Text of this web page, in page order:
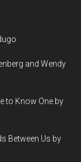
and Wendy
to Know One by
Between Us by